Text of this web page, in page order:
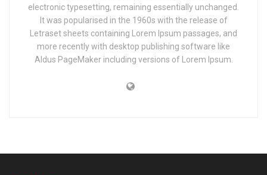
electronic typesetting, remaining essentially unchanged.
It was popularised in the 1960s with the release of
Letraset sheets containing Lorem Ipsum passages, and
more recently with desktop publishing software like
Aldus PageMaker including versions of Lorem Ipsum.